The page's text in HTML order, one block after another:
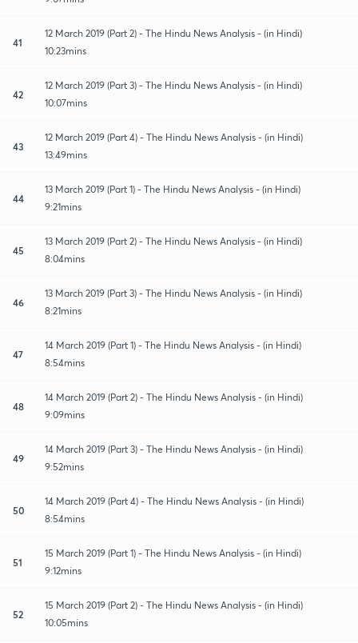
41
12 March 2019 (Part 2) - The Hindu News Analysis - (in Hindi)
10:23mins
42
12 March 2019 (Part 3) - The Hindu News Analysis - (in Hindi)
10:07mins
43
12 March 2019 (Part 4) - The Hindu News Analysis - (in Hindi)
13:49mins
44
13 March 2019 (Part 1) - The Hindu News Analysis - (in Hindi)
9:21mins
45
13 March 2019 (Part 2) - The Hindu News Analysis - (in Hindi)
8:04mins
46
13 March 2019 (Part 3) - The Hindu News Analysis - (in Hindi)
8:21mins
47
14 March 2019 (Part 1) - The Hindu News Analysis - (in Hindi)
8:54mins
48
14 March 2019 (Part 2) - The Hindu News Analysis - (in Hindi)
9:09mins
49
14 March 2019 (Part 3) - The Hindu News Analysis - (in Hindi)
9:52mins
50
14 March 2019 (Part 4) - The Hindu News Analysis - (in Hindi)
8:54mins
51
15 March 2019 (Part 1) - The Hindu News Analysis - (in Hindi)
9:12mins
52
15 March 2019 (Part 2) - The Hindu News Analysis - (in Hindi)
10:05mins